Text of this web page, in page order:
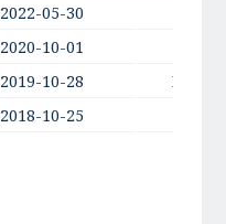
2022-05-30
2020-10-01
2019-10-28
BBB+
2018-10-25